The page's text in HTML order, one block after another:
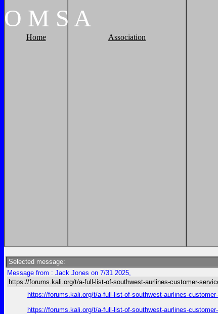
O M S A
Home Association
Selected message:
Message from : Jack Jones on 7/31 2025,
https://forums.kali.org/t/a-full-list-of-southwest-aurlines-customer-
https://forums.kali.org/t/a-full-list-of-southwest-aurlines-
https://forums.kali.org/t/a-full-list-of-southwest-aurlines-